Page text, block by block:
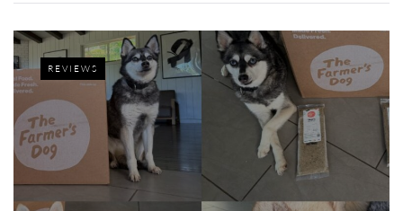
REVIEWS